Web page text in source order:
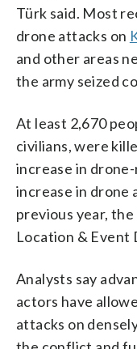
Türk said. Most
drone attacks on
and other areas
the army seized
At least 2,670
civilians, were
increase in
increase in drone
previous year,
Location & Event
Analysts say
actors have
attacks on